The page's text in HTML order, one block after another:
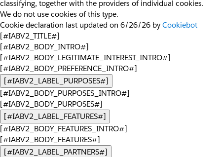
classifying, together with the providers of individual cookies.
We do not use cookies of this type.
Cookie declaration last updated on 6/26/26 by Cookiebot
[#IABV2_TITLE#]
[#IABV2_BODY_INTRO#]
[#IABV2_BODY_LEGITIMATE_INTEREST_INTRO#]
[#IABV2_BODY_PREFERENCE_INTRO#]
[#IABV2_LABEL_PURPOSES#]
[#IABV2_BODY_PURPOSES_INTRO#]
[#IABV2_BODY_PURPOSES#]
[#IABV2_LABEL_FEATURES#]
[#IABV2_BODY_FEATURES_INTRO#]
[#IABV2_BODY_FEATURES#]
[#IABV2_LABEL_PARTNERS#]